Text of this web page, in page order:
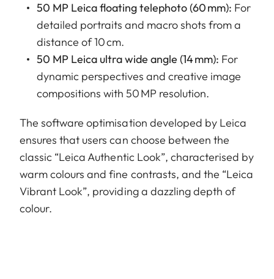
50 MP Leica floating telephoto (60 mm): For
detailed portraits and macro shots from a
distance of 10 cm.
50 MP Leica ultra wide angle (14 mm): For
dynamic perspectives and creative image
compositions with 50 MP resolution.
The software optimisation developed by Leica
ensures that users can choose between the
classic “Leica Authentic Look”, characterised by
warm colours and fine contrasts, and the “Leica
Vibrant Look”, providing a dazzling depth of
colour.